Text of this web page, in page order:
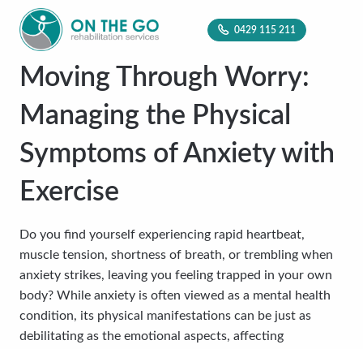
0429 115 211
Moving Through Worry:
Managing the Physical
Symptoms of Anxiety with
Exercise
Do you find yourself experiencing rapid heartbeat,
muscle tension, shortness of breath, or trembling when
anxiety strikes, leaving you feeling trapped in your own
body? While anxiety is often viewed as a mental health
condition, its physical manifestations can be just as
debilitating as the emotional aspects, affecting